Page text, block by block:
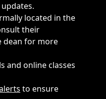
located in the
their
dean for more
and online classes
to ensure